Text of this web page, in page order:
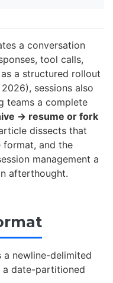
a conversation
tool calls,
a structured rollout
sessions also
teams a complete
→ resume or fork
dissects that
format, and the
management a
afterthought.
a newline-delimited
a date-partitioned